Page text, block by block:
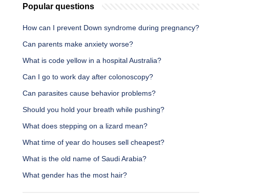
Popular questions
How can I prevent Down syndrome during pregnancy?
Can parents make anxiety worse?
What is code yellow in a hospital Australia?
Can I go to work day after colonoscopy?
Can parasites cause behavior problems?
Should you hold your breath while pushing?
What does stepping on a lizard mean?
What time of year do houses sell cheapest?
What is the old name of Saudi Arabia?
What gender has the most hair?